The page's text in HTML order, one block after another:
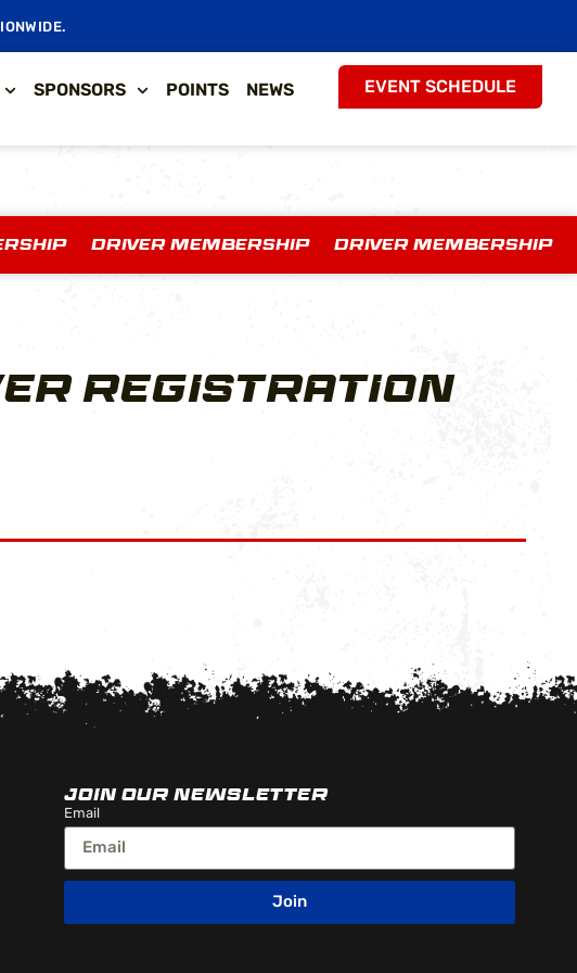
SPONSORS POINTS NEWS EVENT SCHEDULE
DRIVER MEMBERSHIP DRIVER
REGISTRATION
JOIN OUR NEWSLETTER
Email
Join